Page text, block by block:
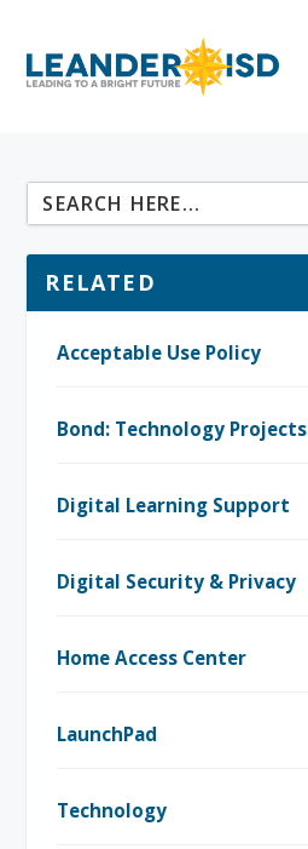
RELATED
Acceptable Use Policy
Bond: Technology Projects
Digital Learning Support
Digital Security & Privacy
Home Access Center
LaunchPad
Technology